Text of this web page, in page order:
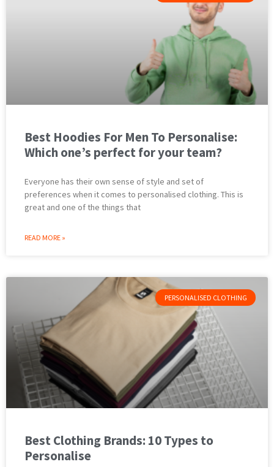
Best Hoodies For Men To Personalise:
Which one’s perfect for your team?
Everyone has their own sense of style and set of
preferences when it comes to personalised clothing. This is
great and one of the things that
READ MORE »
PERSONALISED CLOTHING
Best Clothing Brands: 10 Types to
Personalise